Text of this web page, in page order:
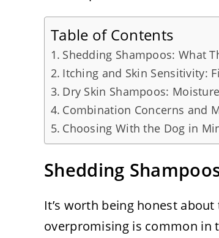
Table of Contents
Shedding Shampoos: What
Itching and Skin Sensitivity:
Dry Skin Shampoos:
Combination Concerns and
Choosing With the Dog in
Shedding
It’s worth being honest
overpromising is common in